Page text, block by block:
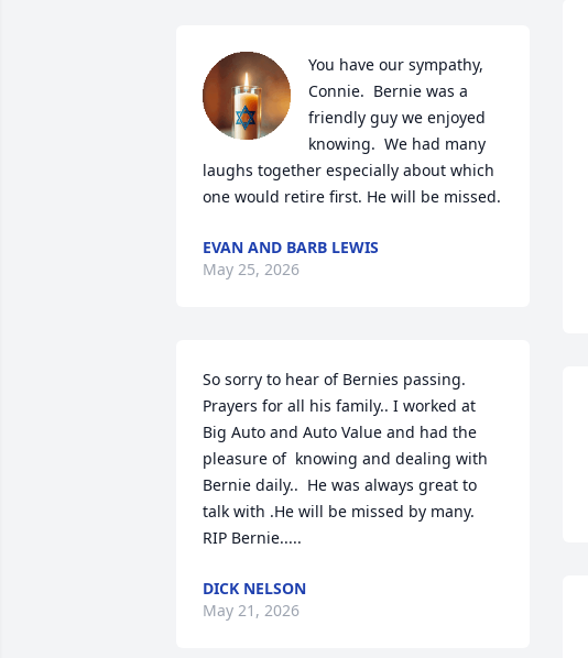
You have our sympathy,
Connie.  Bernie was a
friendly guy we enjoyed
knowing.  We had many
laughs together especially about which
one would retire first. He will be missed.
EVAN AND BARB LEWIS
May 25, 2026
So sorry to hear of Bernies passing.
Prayers for all his family.. I worked at
Big Auto and Auto Value and had the
pleasure of  knowing and dealing with
Bernie daily..  He was always great to
talk with .He will be missed by many.
RIP Bernie.....
DICK NELSON
May 21, 2026